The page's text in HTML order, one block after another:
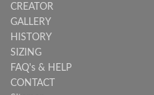
CREATOR
GALLERY
HISTORY
SIZING
FAQ's & HELP
CONTACT